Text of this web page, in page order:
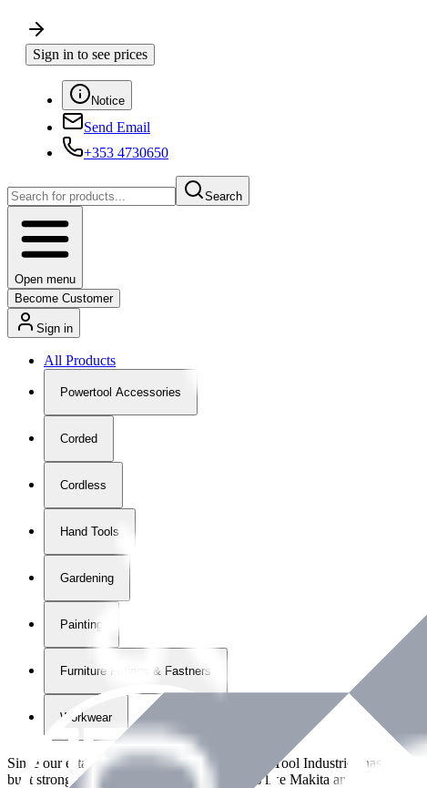
Sign in to see prices
Notice
Send Email
+353 4730650
Search
Open menu
Become Customer
Sign in
All Products
Powertool Accessories
Corded
Cordless
Hand Tools
Gardening
Painting
Furniture Fittings & Fastners
Workwear
Since our establishment in2018, International Tool Industries has grown
built strong partnerships with leading brands like Makita and Benman,